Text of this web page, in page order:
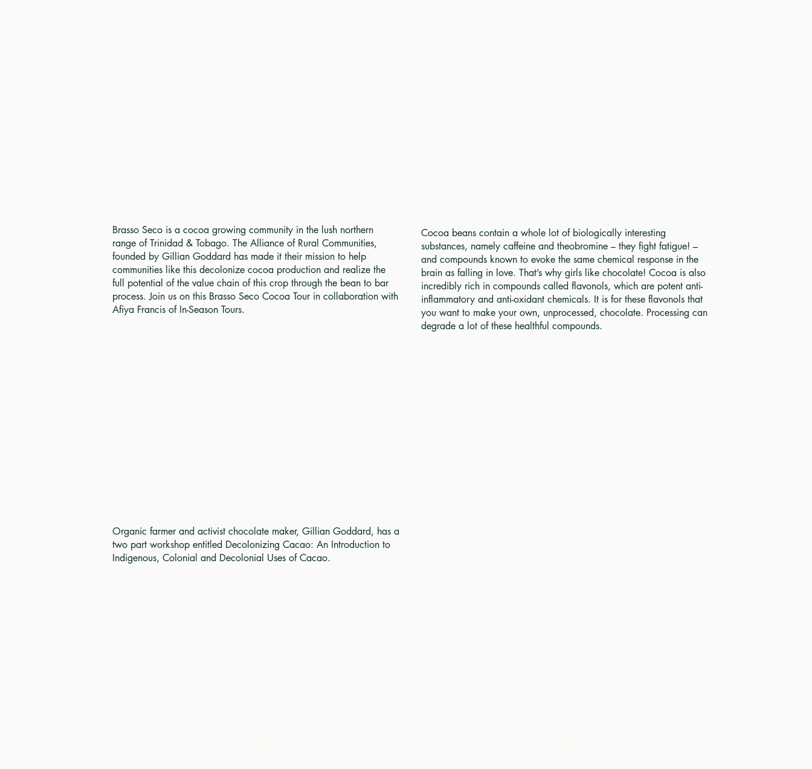
Brasso Seco is a cocoa growing community in the lush northern
range of Trinidad & Tobago. The Alliance of Rural Communities,
founded by Gillian Goddard has made it their mission to help
communities like this decolonize cocoa production and realize the
full potential of the value chain of this crop through the bean to bar
process. Join us on this Brasso Seco Cocoa Tour in collaboration with
Afiya Francis of In-Season Tours.
Cocoa beans contain a whole lot of biologically interesting
substances, namely caffeine and theobromine – they fight fatigue! –
and compounds known to evoke the same chemical response in the
brain as falling in love. That’s why girls like chocolate! Cocoa is also
incredibly rich in compounds called flavonols, which are potent anti-
inflammatory and anti-oxidant chemicals. It is for these flavonols that
you want to make your own, unprocessed, chocolate. Processing can
degrade a lot of these healthful compounds.
Organic farmer and activist chocolate maker, Gillian Goddard, has a
two part workshop entitled Decolonizing Cacao: An Introduction to
Indigenous, Colonial and Decolonial Uses of Cacao.